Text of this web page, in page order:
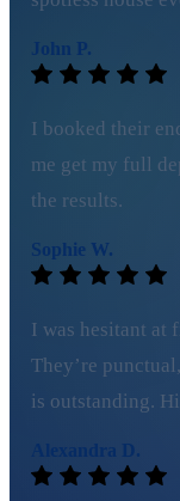
John P.
I booked their
me get my full
the results.
Sophie W.
I was hesitant at
They’re
is outstanding.
Alexandra D.